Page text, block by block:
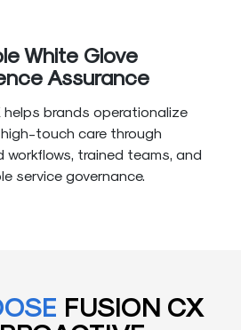
White Glove
Assurance
helps brands operationalize
touch care through
workflows, trained teams, and
service governance.
FUSION CX